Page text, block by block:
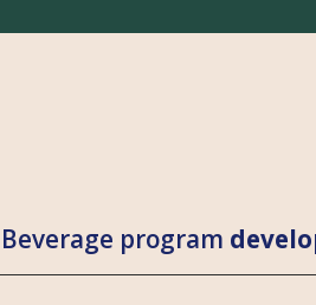
Beverage program